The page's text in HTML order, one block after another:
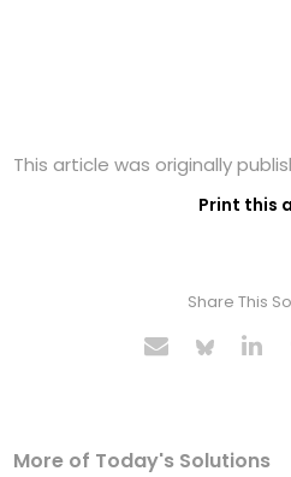
This article was originally
Print this
Share This
More of Today's Solutions